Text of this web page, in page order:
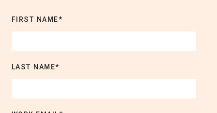
FIRST NAME*
LAST NAME*